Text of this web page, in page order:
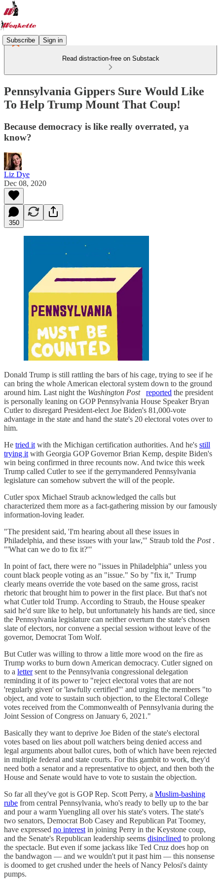
Subscribe Sign in
Read distraction-free on Substack
Pennsylvania Gippers Sure Would Like
To Help Trump Mount That Coup!
Because democracy is like really overrated, ya
know?
Liz Dye
Dec 08, 2020
350
Donald Trump is still rattling the bars of his cage, trying to see if he
can bring the whole American electoral system down to the ground
around him. Last night the Washington Post reported the president
is personally leaning on GOP Pennsylvania House Speaker Bryan
Cutler to disregard President-elect Joe Biden's 81,000-vote
advantage in the state and hand the state's 20 electoral votes over to
him.
He tried it with the Michigan certification authorities. And he's still
trying it with Georgia GOP Governor Brian Kemp, despite Biden's
win being confirmed in three recounts now. And twice this week
Trump called Cutler to see if the gerrymandered Pennsylvania
legislature can somehow subvert the will of the people.
Cutler spox Michael Straub acknowledged the calls but
characterized them more as a fact-gathering mission by our famously
information-loving leader.
"The president said, 'I'm hearing about all these issues in
Philadelphia, and these issues with your law,'" Straub told the Post.
"'What can we do to fix it?'"
In point of fact, there were no "issues in Philadelphia" unless you
count black people voting as an "issue." So by "fix it," Trump
clearly means override the vote based on the same gross, racist
rhetoric that brought him to power in the first place. But that's not
what Cutler told Trump. According to Straub, the House speaker
said he'd sure like to help, but unfortunately his hands are tied, since
the Pennsylvania legislature can neither overturn the state's chosen
slate of electors, nor convene a special session without leave of the
governor, Democrat Tom Wolf.
But Cutler was willing to throw a little more wood on the fire as
Trump works to burn down American democracy. Cutler signed on
to a lettersent to the Pennsylvania congressional delegation
reminding it of its power to "reject electoral votes that are not
'regularly given' or 'lawfully certified'" and urging the members "to
object, and vote to sustain such objection, to the Electoral College
votes received from the Commonwealth of Pennsylvania during the
Joint Session of Congress on January 6, 2021."
Basically they want to deprive Joe Biden of the state's electoral
votes based on lies about poll watchers being denied access and
legal arguments about ballot cures, both of which have been rejected
in multiple federal and state courts. For this gambit to work, they'd
need both a senator and a representative to object, and then both the
House and Senate would have to vote to sustain the objection.
So far all they've got is GOP Rep. Scott Perry, a Muslim-bashing
rube from central Pennsylvania, who's ready to belly up to the bar
and pour a warm Yuengling all over his state's voters. The state's
two senators, Democrat Bob Casey and Republican Pat Toomey,
have expressed no interest in joining Perry in the Keystone coup,
and the Senate's Republican leadership seems disinclined to prolong
the spectacle. But even if some jackass like Ted Cruz does hop on
the bandwagon — and we wouldn't put it past him — this nonsense
is doomed to get crushed under the heels of Nancy Pelosi's dainty
pumps.